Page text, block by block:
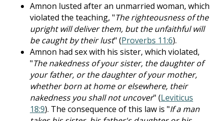
Amnon lusted after an unmarried woman, which
violated the teaching, "The righteousness of the
upright will deliver them, but the unfaithful will
be caught by their lust" (Proverbs 11:6).
Amnon had sex with his sister, which violated,
"The nakedness of your sister, the daughter of
your father, or the daughter of your mother,
whether born at home or elsewhere, their
nakedness you shall not uncover" (Leviticus
18:9). The consequence of this law is "If a man